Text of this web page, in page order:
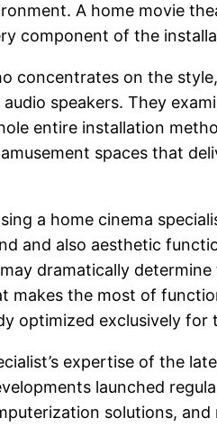
A home movie
component of the
concentrates on the
speakers. They
entire installation
spaces that
a home cinema
and also aesthetic
dramatically
makes the most of
optimized exclusively
expertise of the
launched
solutions,